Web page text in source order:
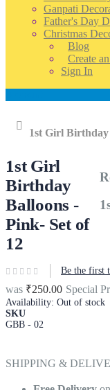
Ganpati
Father's Day
Christmas
Blog
Create
Sign In
Home
1st Girl Birthday
1st Girl
Birthday
Balloons -
Pink- Set of
12
Be the first
was ₹250.00 Special
Availability: Out of stock
SKU
GBB - 02
SHIPPING &